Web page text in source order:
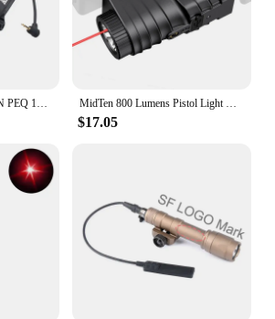
WADSN Airsoft UHP AN PEQ 15 PEQ-15 LA5C Red Dot Green Blue Laser Indicator IR Fill Light Scout LED AR15 Fit 20MM Rail Hunting MidTen 800 Lumens Pistol Light Red Laser Combo Rechargeable For Pistol Glock and Picatinny Rail Flashlight with Slidable Rail Ta
$17.05